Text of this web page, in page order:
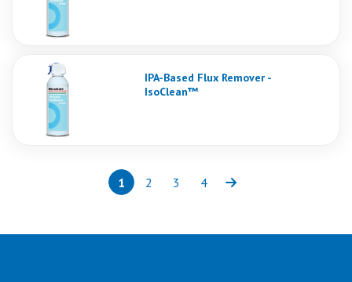
IPA-Based Flux Remover -
IsoClean™
Page
1(current)
Page
2 Page
3 Page
4 Next